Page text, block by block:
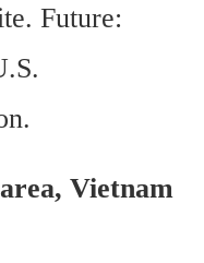
Future:
Vietnam